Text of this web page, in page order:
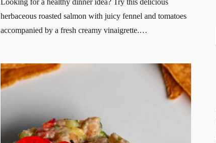
Looking for a healthy dinner idea? Try this delicious
herbaceous roasted salmon with juicy fennel and tomatoes
accompanied by a fresh creamy vinaigrette.…